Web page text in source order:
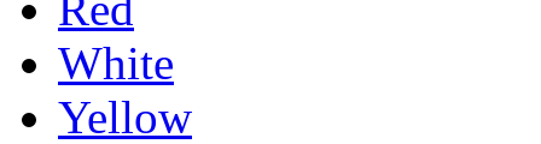
White
Yellow